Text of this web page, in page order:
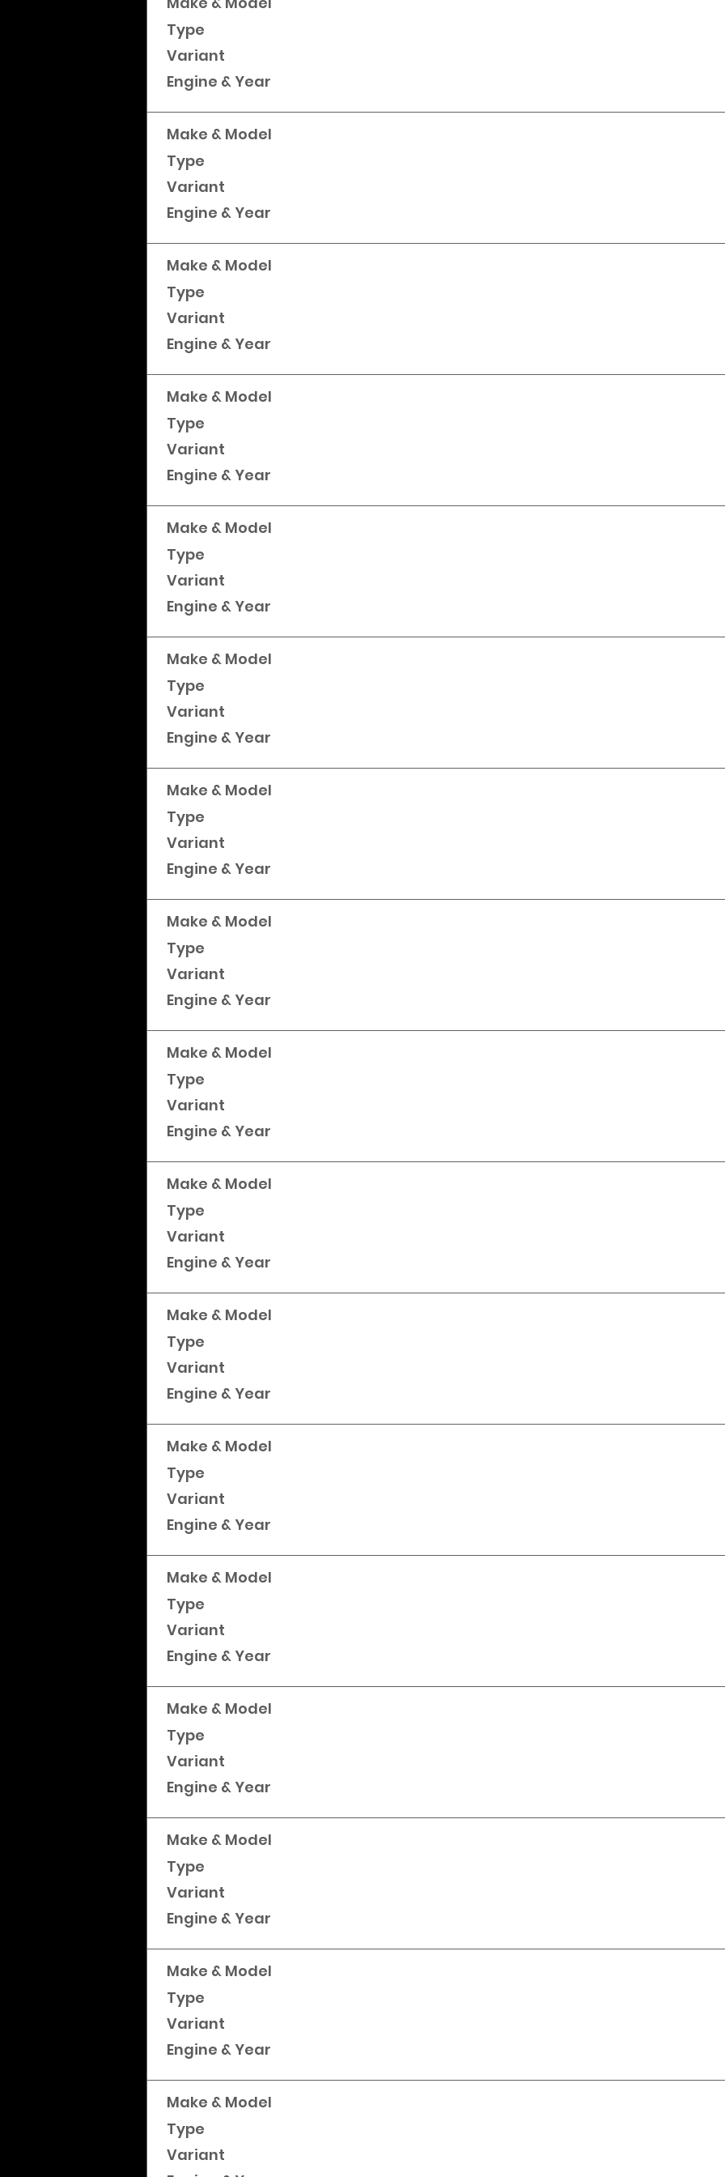
Type
Variant
Engine & Year
Make & Model
Type
Variant
Engine & Year
Make & Model
Type
Variant
Engine & Year
Make & Model
Type
Variant
Engine & Year
Make & Model
Type
Variant
Engine & Year
Make & Model
Type
Variant
Engine & Year
Make & Model
Type
Variant
Engine & Year
Make & Model
Type
Variant
Engine & Year
Make & Model
Type
Variant
Engine & Year
Make & Model
Type
Variant
Engine & Year
Make & Model
Type
Variant
Engine & Year
Make & Model
Type
Variant
Engine & Year
Make & Model
Type
Variant
Engine & Year
Make & Model
Type
Variant
Engine & Year
Make & Model
Type
Variant
Engine & Year
Make & Model
Type
Variant
Engine & Year
Make & Model
Type
Variant